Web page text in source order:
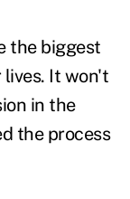
the biggest
lives. It won't
in the
the process